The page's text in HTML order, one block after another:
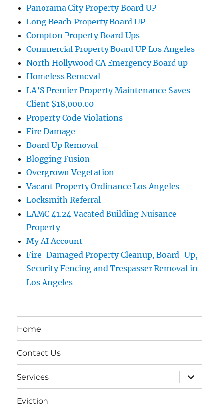
Panorama City Property Board UP
Long Beach Property Board UP
Compton Property Board Ups
Commercial Property Board UP Los Angeles
North Hollywood CA Emergency Board up
Homeless Removal
LA’S Premier Property Maintenance Saves
Client $18,000.00
Property Code Violations
Fire Damage
Board Up Removal
Blogging Fusion
Overgrown Vegetation
Vacant Property Ordinance Los Angeles
Locksmith Referral
LAMC 41.24 Vacated Building Nuisance
Property
My AI Account
Fire-Damaged Property Cleanup, Board-Up,
Security Fencing and Trespasser Removal in
Los Angeles
Home
Contact Us
Services
expand
child
menu
Eviction